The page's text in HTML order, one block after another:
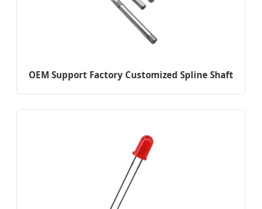
OEM Support Factory Customized Spline Shaft